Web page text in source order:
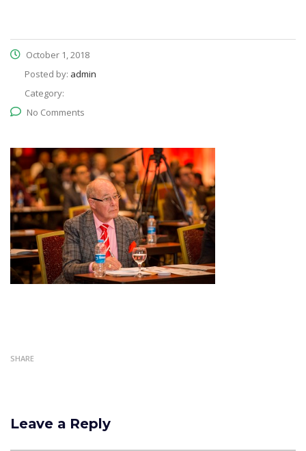
October 1, 2018
Posted by: admin
Category:
No Comments
SHARE
Leave a Reply